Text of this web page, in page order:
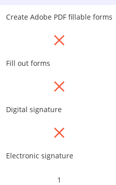
Create Adobe PDF fillable forms
Fill out forms
Digital signature
Electronic signature
1